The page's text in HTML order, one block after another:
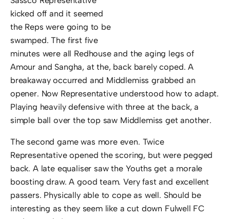
kicked off and it seemed
the Reps were going to be
swamped. The first five
minutes were all Redhouse and the aging legs of
Amour and Sangha, at the, back barely coped. A
breakaway occurred and Middlemiss grabbed an
opener. Now Representative understood how to adapt.
Playing heavily defensive with three at the back, a
simple ball over the top saw Middlemiss get another.
The second game was more even. Twice
Representative opened the scoring, but were pegged
back. A late equaliser saw the Youths get a morale
boosting draw. A good team. Very fast and excellent
passers. Physically able to cope as well. Should be
interesting as they seem like a cut down Fulwell FC